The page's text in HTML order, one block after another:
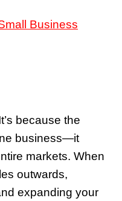
because the
business—it
markets. When
outwards,
expanding your